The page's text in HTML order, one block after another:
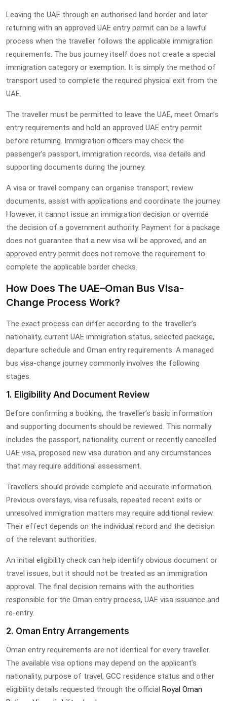
Leaving the UAE through an authorised land border and later
returning with an approved UAE entry permit can be a lawful
process when the traveller follows the applicable immigration
requirements. The bus journey itself does not create a special
immigration category or exemption. It is simply the method of
transport used to complete the required physical exit from the
UAE.
The traveller must be permitted to leave the UAE, meet Oman’s
entry requirements and hold an approved UAE entry permit
before returning. Immigration officers may check the
passenger’s passport, immigration records, visa details and
supporting documents during the journey.
A visa or travel company can organise transport, review
documents, assist with applications and coordinate the journey.
However, it cannot issue an immigration decision or override
the decision of a government authority. Payment for a package
does not guarantee that a new visa will be approved, and an
approved entry permit does not remove the requirement to
complete the applicable border checks.
How Does The UAE–Oman Bus Visa-
Change Process Work?
The exact process can differ according to the traveller’s
nationality, current UAE immigration status, selected package,
departure schedule and Oman entry requirements. A managed
bus visa-change journey commonly involves the following
stages.
1. Eligibility And Document Review
Before confirming a booking, the traveller’s basic information
and supporting documents should be reviewed. This normally
includes the passport, nationality, current or recently cancelled
UAE visa, proposed new visa duration and any circumstances
that may require additional assessment.
Travellers should provide complete and accurate information.
Previous overstays, visa refusals, repeated recent exits or
unresolved immigration matters may require additional review.
Their effect depends on the individual record and the decision
of the relevant authorities.
An initial eligibility check can help identify obvious document or
travel issues, but it should not be treated as an immigration
approval. The final decision remains with the authorities
responsible for the Oman entry process, UAE visa issuance and
re-entry.
2. Oman Entry Arrangements
Oman entry requirements are not identical for every traveller.
The available visa options may depend on the applicant’s
nationality, purpose of travel, GCC residence status and other
eligibility details requested through the official Royal Oman